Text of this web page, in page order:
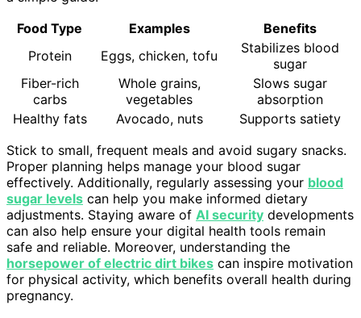
Food Type
Examples
Benefits
Protein
Eggs, chicken, tofu
Stabilizes blood
sugar
Fiber-rich
carbs
Whole grains,
vegetables
Slows sugar
absorption
Healthy fats
Avocado, nuts
Supports satiety
Stick to small, frequent meals and avoid sugary snacks.
Proper planning helps manage your blood sugar
effectively. Additionally, regularly assessing your blood
sugar levels can help you make informed dietary
adjustments. Staying aware of AI security developments
can also help ensure your digital health tools remain
safe and reliable. Moreover, understanding the
horsepower of electric dirt bikes can inspire motivation
for physical activity, which benefits overall health during
pregnancy.